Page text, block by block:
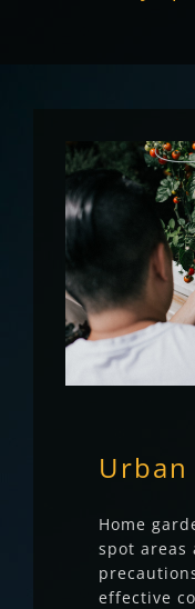
Home
spot areas
effective